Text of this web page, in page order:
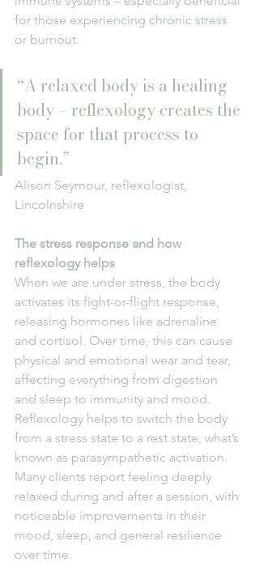
for those experiencing chronic stress
or burnout.
“A relaxed body is a healing
body – reflexology creates the
space for that process to
begin.”
Alison Seymour, reflexologist,
Lincolnshire
The stress response and how
reflexology helps
When we are under stress, the body
activates its fight-or-flight response,
releasing hormones like adrenaline
and cortisol. Over time, this can cause
physical and emotional wear and tear,
affecting everything from digestion
and sleep to immunity and mood.
Reflexology helps to switch the body
from a stress state to a rest state, what’s
known as parasympathetic activation.
Many clients report feeling deeply
relaxed during and after a session, with
noticeable improvements in their
mood, sleep, and general resilience
over time.